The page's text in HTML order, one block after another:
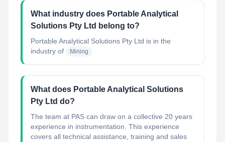
What industry does Portable Analytical
Solutions Pty Ltd belong to?
Portable Analytical Solutions Pty Ltd is in the
industry of
Mining
What does Portable Analytical Solutions
Pty Ltd do?
The team at PAS can draw on a collective 20 years
experience in instrumentation. This experience
covers all technical assistance, training and sales